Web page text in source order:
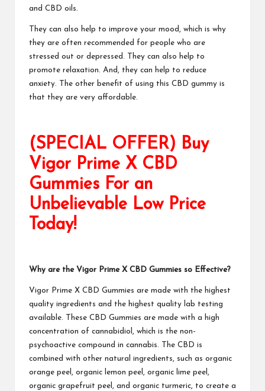
and CBD oils.
They can also help to improve your mood, which is why
they are often recommended for people who are
stressed out or depressed. They can also help to
promote relaxation. And, they can help to reduce
anxiety. The other benefit of using this CBD gummy is
that they are very affordable.
(SPECIAL OFFER) Buy
Vigor Prime X CBD
Gummies For an
Unbelievable Low Price
Today!
Why are the Vigor Prime X CBD Gummies so Effective?
Vigor Prime X CBD Gummies are made with the highest
quality ingredients and the highest quality lab testing
available. These CBD Gummies are made with a high
concentration of cannabidiol, which is the non-
psychoactive compound in cannabis. The CBD is
combined with other natural ingredients, such as organic
orange peel, organic lemon peel, organic lime peel,
organic grapefruit peel, and organic turmeric, to create a